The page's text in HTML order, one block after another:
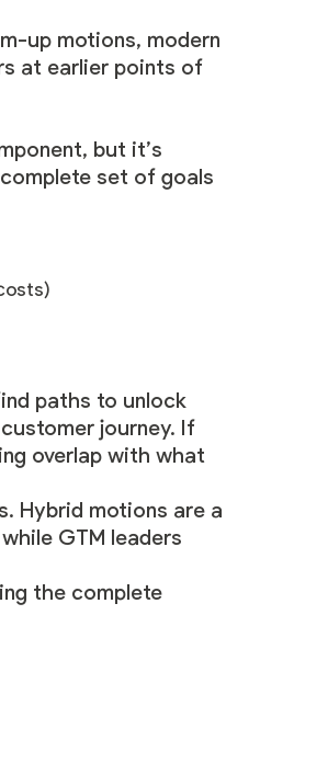
up motions, modern
at earlier points of
but it’s
set of goals
paths to unlock
journey. If
overlap with what
Hybrid motions are a
GTM leaders
the complete